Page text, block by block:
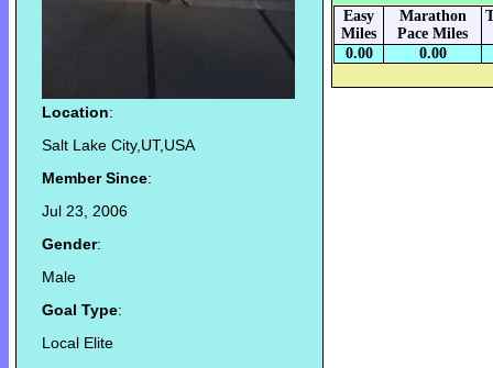
Location:
Salt Lake City,UT,USA
Member Since:
Jul 23, 2006
Gender:
Male
Goal Type:
Local Elite
Easy
Miles
Marathon
Pace Miles
0.00 0.00